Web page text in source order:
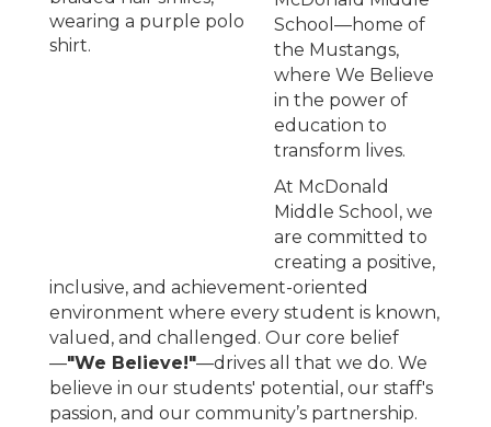
School—home of
the Mustangs,
where We Believe
in the power of
education to
transform lives.
At McDonald
Middle School, we
are committed to
creating a positive,
inclusive, and achievement-oriented
environment where every student is known,
valued, and challenged. Our core belief
—"We Believe!"—drives all that we do. We
believe in our students' potential, our staff's
passion, and our community’s partnership.